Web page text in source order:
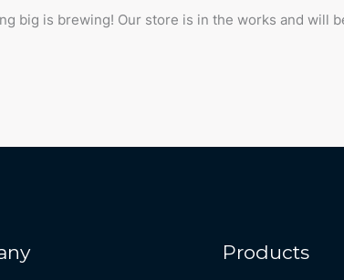
big is brewing! Our store is in the works and will
Products